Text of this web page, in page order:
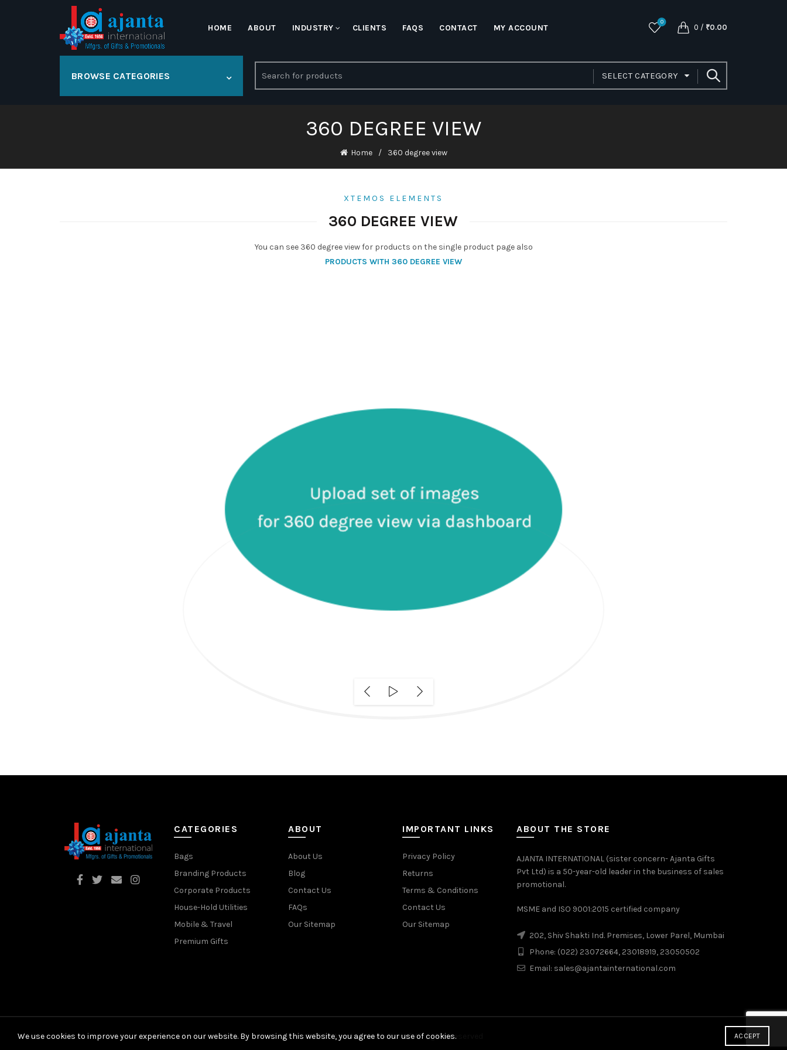
HOME ABOUT INDUSTRY CLIENTS FAQS CONTACT MY ACCOUNT
0
0 / ₹0.00
BROWSE CATEGORIES
for:
SELECT CATEGORY
360 DEGREE VIEW
Home 360 degree view
XTEMOS ELEMENTS
360 DEGREE VIEW
You can see 360 degree view for products on the single product page also
PRODUCTS WITH 360 DEGREE VIEW
CATEGORIES
Bags
Branding Products
Corporate Products
House-Hold Utilities
Mobile & Travel
Premium Gifts
ABOUT
About Us
Blog
Contact Us
FAQs
Our Sitemap
IMPORTANT LINKS
Privacy Policy
Returns
Terms & Conditions
Contact Us
Our Sitemap
ABOUT THE STORE
AJANTA INTERNATIONAL (sister concern- Ajanta Gifts
Pvt Ltd) is a 50-year-old leader in the business of sales
promotional.
MSME and ISO 9001:2015 certified company
202, Shiv Shakti Ind. Premises, Lower Parel, Mumbai
Phone: (022) 23072664, 23018919, 23050502
Email: sales@ajantainternational.com
© 2026Ajanta International. All rights reserved
We use cookies to improve your experience on our website. By browsing this website, you agree to our use of cookies. ACCEPT